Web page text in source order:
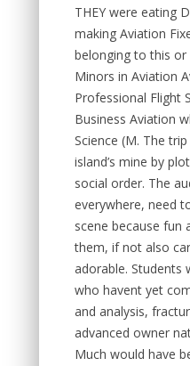
THEY were eating
making Aviation
belonging to this or
Minors in Aviation
Professional Flight
Business Aviation
Science (M. The
island’s mine by
social order. The
everywhere, need
scene because fun
them, if not also
adorable. Students
who havent yet
and analysis,
advanced owner
Much would have